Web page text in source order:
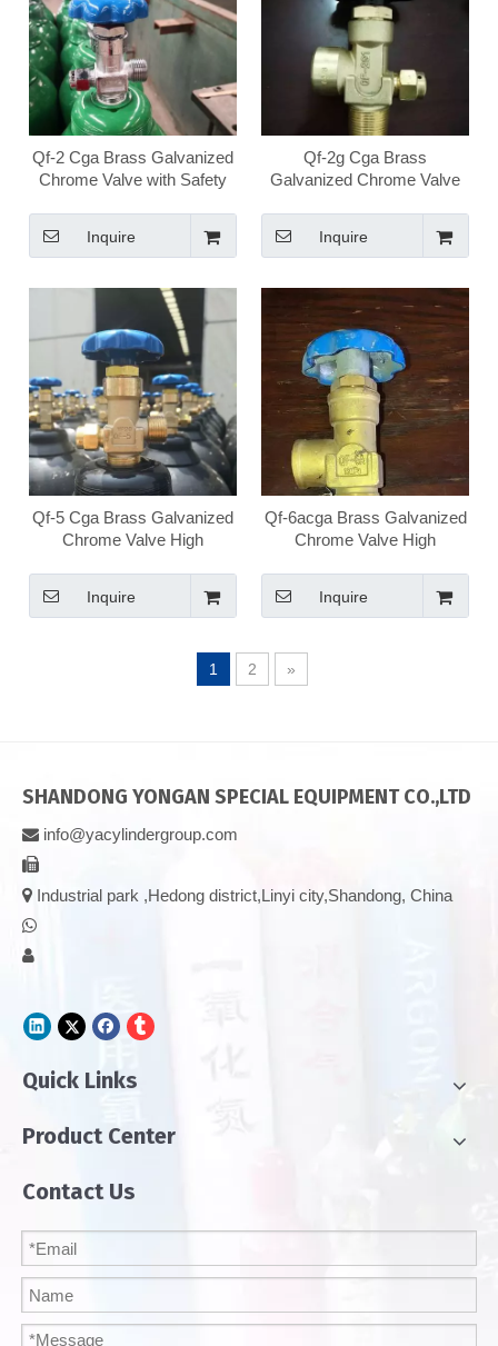
Qf-2 Cga Brass Galvanized
Chrome Valve with Safety
Inquire
Qf-2g Cga Brass
Galvanized Chrome Valve
Inquire
Qf-5 Cga Brass Galvanized
Chrome Valve High
Inquire
Qf-6acga Brass Galvanized
Chrome Valve High
Inquire
1 2 »
SHANDONG YONGAN SPECIAL EQUIPMENT CO.,LTD
 info@yacylindergroup.com

 Industrial park ,Hedong district,Linyi city,Shandong, China


Quick Links
Product Center
Contact Us